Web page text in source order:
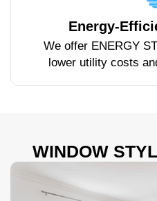
Energy-
We offer ENERGY
lower utility costs
WINDOW